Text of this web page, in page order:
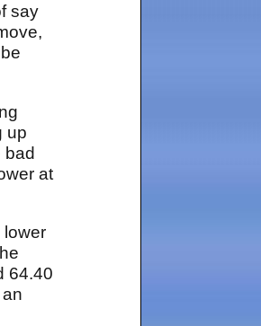
say
up
bad
at
lower
64.40